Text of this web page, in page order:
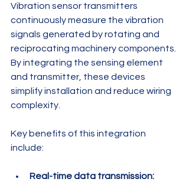
Vibration sensor transmitters
continuously measure the vibration
signals generated by rotating and
reciprocating machinery components.
By integrating the sensing element
and transmitter, these devices
simplify installation and reduce wiring
complexity.
Key benefits of this integration
include:
Real-time data transmission: